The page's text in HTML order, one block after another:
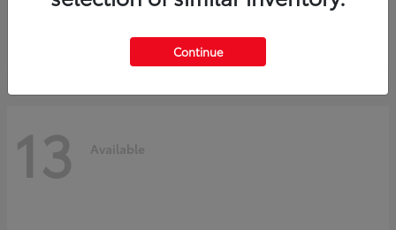
13 Available
Continue